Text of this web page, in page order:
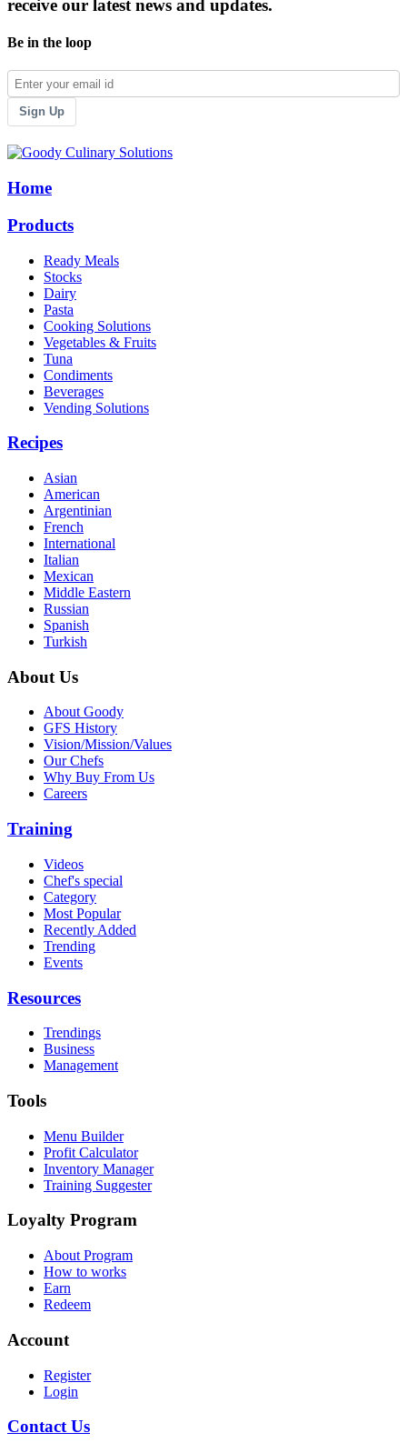
receive our latest news and updates.
Be in the loop
Sign Up
Home
Products
Ready Meals
Stocks
Dairy
Pasta
Cooking Solutions
Vegetables & Fruits
Tuna
Condiments
Beverages
Vending Solutions
Recipes
Asian
American
Argentinian
French
International
Italian
Mexican
Middle Eastern
Russian
Spanish
Turkish
About Us
About Goody
GFS History
Vision/Mission/Values
Our Chefs
Why Buy From Us
Careers
Training
Videos
Chef's special
Category
Most Popular
Recently Added
Trending
Events
Resources
Trendings
Business
Management
Tools
Menu Builder
Profit Calculator
Inventory Manager
Training Suggester
Loyalty Program
About Program
How to works
Earn
Redeem
Account
Register
Login
Contact Us